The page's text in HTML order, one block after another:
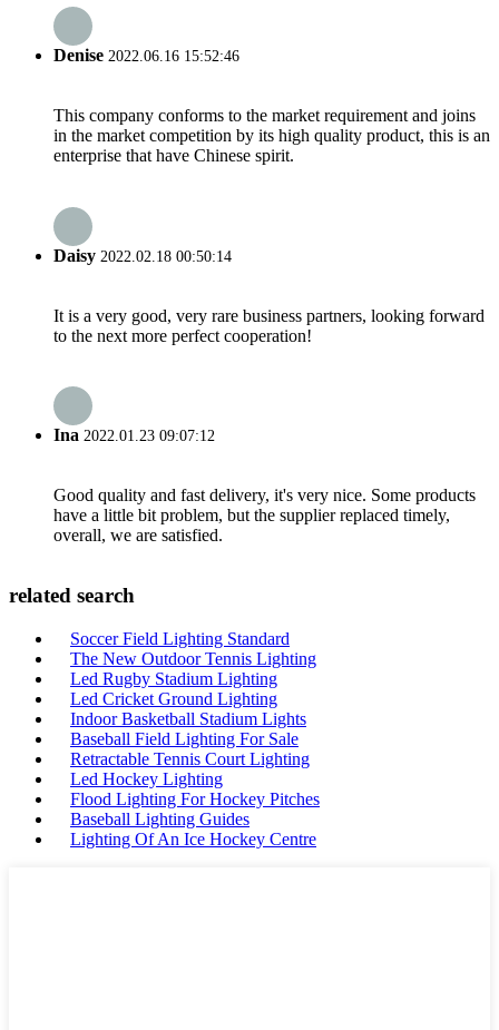
Denise 2022.06.16 15:52:46
This company conforms to the market requirement and joins
in the market competition by its high quality product, this is an
enterprise that have Chinese spirit.
Daisy 2022.02.18 00:50:14
It is a very good, very rare business partners, looking forward
to the next more perfect cooperation!
Ina 2022.01.23 09:07:12
Good quality and fast delivery, it's very nice. Some products
have a little bit problem, but the supplier replaced timely,
overall, we are satisfied.
related search
Soccer Field Lighting Standard
The New Outdoor Tennis Lighting
Led Rugby Stadium Lighting
Led Cricket Ground Lighting
Indoor Basketball Stadium Lights
Baseball Field Lighting For Sale
Retractable Tennis Court Lighting
Led Hockey Lighting
Flood Lighting For Hockey Pitches
Baseball Lighting Guides
Lighting Of An Ice Hockey Centre